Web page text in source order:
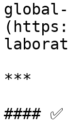
***
####